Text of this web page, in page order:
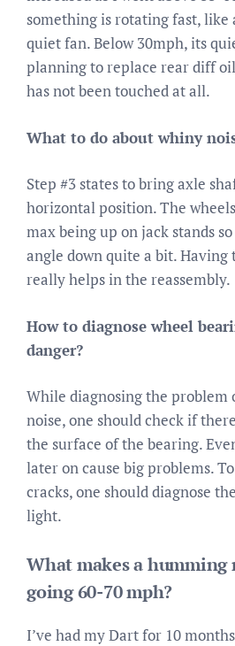
something is rotating fast, like
quiet fan. Below 30mph, its
planning to replace rear diff
has not been touched at all.
What to do about whiny
Step #3 states to bring axle
horizontal position. The
max being up on jack stands
angle down quite a bit.
really helps in the reassembly.
How to diagnose wheel
danger?
While diagnosing the problem
noise, one should check if
the surface of the bearing.
later on cause big problems.
cracks, one should diagnose
light.
What makes a humming
going 60-70 mph?
I’ve had my Dart for 10